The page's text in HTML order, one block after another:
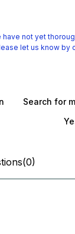
not yet
let us know by
Search for